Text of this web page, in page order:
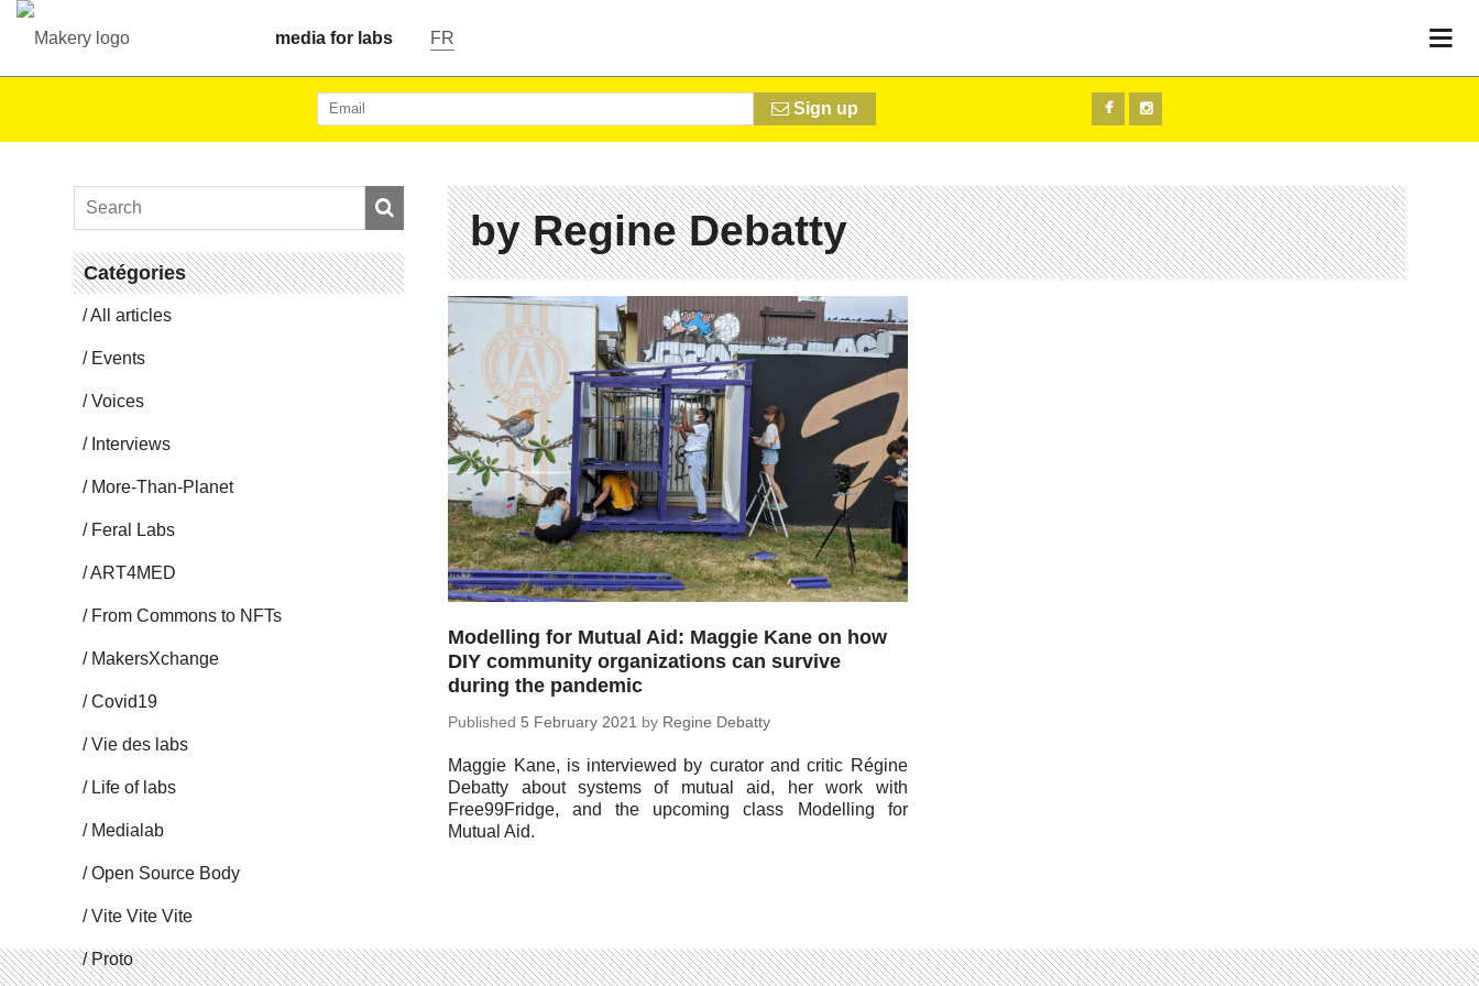
media for labs FR
Sign up
Catégories
All articles
Events
Voices
In­ter­views
More-Than-Planet
Feral Labs
ART4MED
From Commons to NFTs
Mak­er­sX­change
Covid19
Vie des labs
Life of labs
Me­di­alab
Open Source Body
Vite Vite Vite
Proto
by Regine Debatty
Modelling for Mutual Aid: Maggie Kane on how
DIY community organizations can survive
during the pandemic
Pub­lished 5 Feb­ru­ary 2021 by Regine Debatty
Maggie Kane, is in­ter­viewed by curator and critic Régine
Debatty about systems of mutual aid, her work with
Free99Fridge, and the up­com­ing class Mod­el­ling for
Mutual Aid.